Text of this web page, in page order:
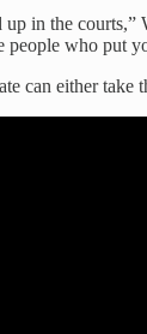
in the
who put
can either